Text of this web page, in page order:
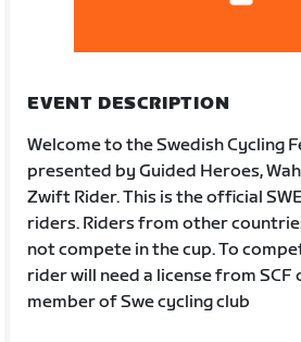
EVENT DESCRIPTION
Welcome to the Swedish Cycling
presented by Guided Heroes,
Zwift Rider. This is the official
riders. Riders from other
not compete in the cup. To
rider will need a license from SCF
member of Swe cycling club